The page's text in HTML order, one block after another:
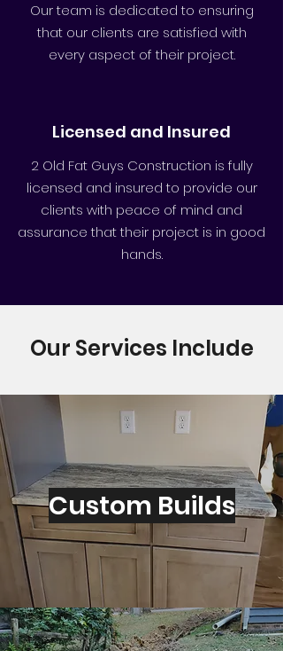
Our team is dedicated to ensuring
that our clients are satisfied with
every aspect of their project.
Licensed and Insured
2 Old Fat Guys Construction is fully
licensed and insured to provide our
clients with peace of mind and
assurance that their project is in good
hands.
Our Services Include
Custom Builds